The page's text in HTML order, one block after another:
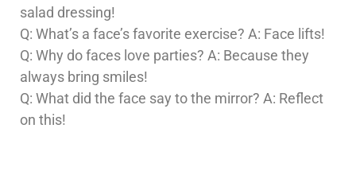
salad dressing!
Q: What’s a face’s favorite exercise? A: Face lifts!
Q: Why do faces love parties? A: Because they
always bring smiles!
Q: What did the face say to the mirror? A: Reflect
on this!